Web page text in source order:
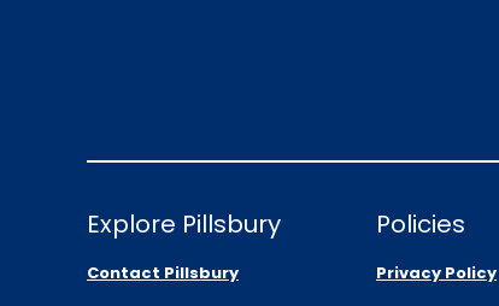
Explore Pillsbury
Contact Pillsbury
Policies
Privacy Policy